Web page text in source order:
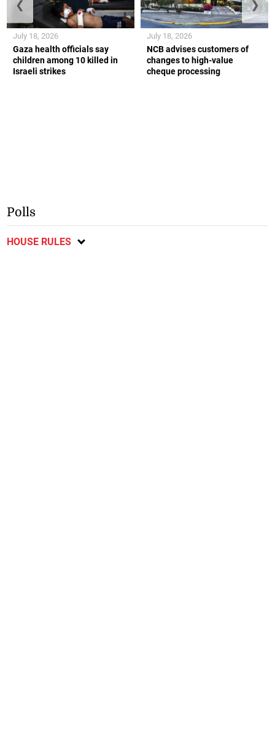
Gaza health officials say
children among 10 killed in
Israeli strikes
July 18, 2026
NCB advises customers of
changes to high-value
cheque processing
July 18, 2026
HOUSE RULES